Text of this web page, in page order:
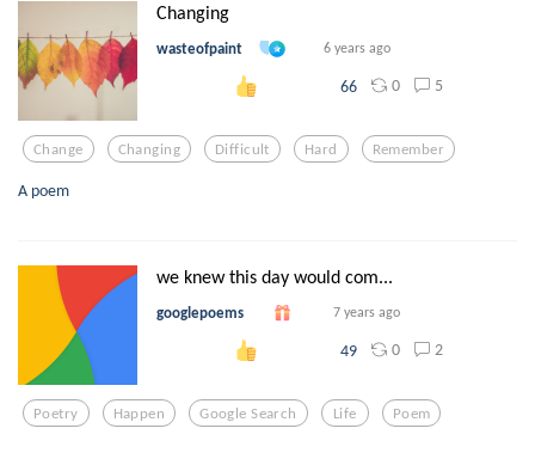
Changing
wasteofpaint 6 years ago
66 0 5
Change Changing Difficult Hard Remember
A poem
we knew this day would com...
googlepoems 7 years ago
49 0 2
Poetry Happen Google Search Life Poem